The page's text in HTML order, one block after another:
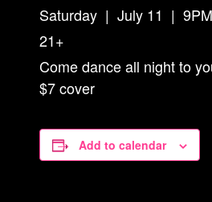
Saturday | July 11 |
21+
Come dance all night to
$7 cover
Add to calendar